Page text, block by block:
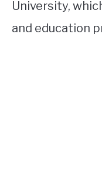
University,
and education